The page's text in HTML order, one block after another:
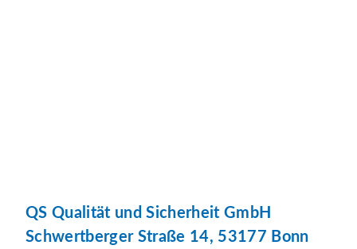
QS Qualität und Sicherheit GmbH
Schwertberger Straße 14, 53177 Bonn